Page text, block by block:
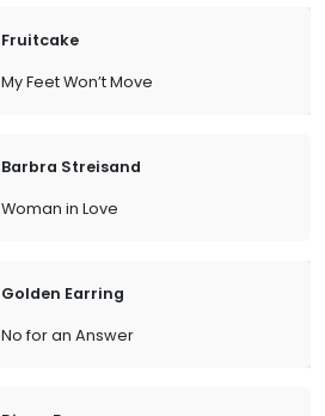
Fruitcake
My Feet Won’t Move
Barbra Streisand
Woman in Love
Golden Earring
No for an Answer